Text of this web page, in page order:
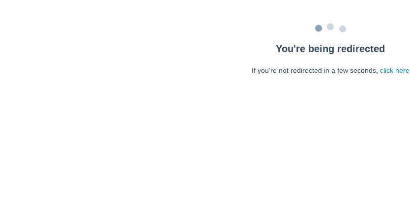
You're being redirected
If you're not redirected in a few seconds, click here